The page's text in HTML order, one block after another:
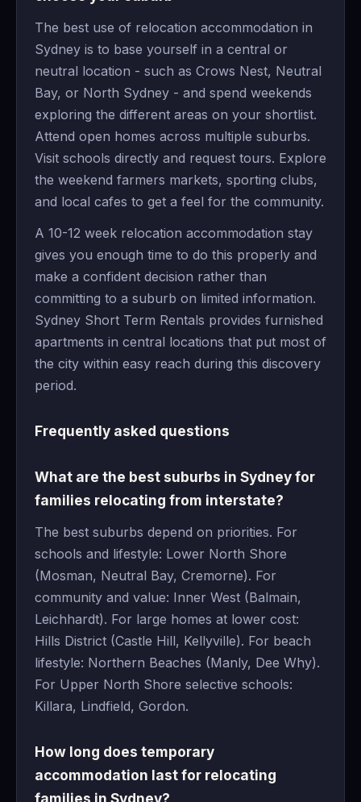
The best use of relocation accommodation in
Sydney is to base yourself in a central or
neutral location - such as Crows Nest, Neutral
Bay, or North Sydney - and spend weekends
exploring the different areas on your shortlist.
Attend open homes across multiple suburbs.
Visit schools directly and request tours. Explore
the weekend farmers markets, sporting clubs,
and local cafes to get a feel for the community.
A 10-12 week relocation accommodation stay
gives you enough time to do this properly and
make a confident decision rather than
committing to a suburb on limited information.
Sydney Short Term Rentals provides furnished
apartments in central locations that put most of
the city within easy reach during this discovery
period.
Frequently asked questions
What are the best suburbs in Sydney for
families relocating from interstate?
The best suburbs depend on priorities. For
schools and lifestyle: Lower North Shore
(Mosman, Neutral Bay, Cremorne). For
community and value: Inner West (Balmain,
Leichhardt). For large homes at lower cost:
Hills District (Castle Hill, Kellyville). For beach
lifestyle: Northern Beaches (Manly, Dee Why).
For Upper North Shore selective schools:
Killara, Lindfield, Gordon.
How long does temporary
accommodation last for relocating
families in Sydney?